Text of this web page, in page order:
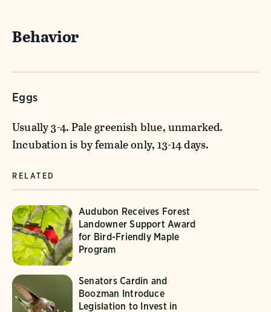
Behavior
Eggs
Usually 3-4. Pale greenish blue, unmarked.
Incubation is by female only, 13-14 days.
RELATED
Audubon Receives Forest
Landowner Support Award
for Bird-Friendly Maple
Program
Senators Cardin and
Boozman Introduce
Legislation to Invest in